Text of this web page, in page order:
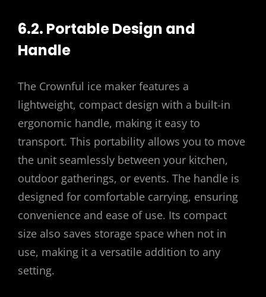
6.2. Portable Design and
Handle
The Crownful ice maker features a
lightweight, compact design with a built-in
ergonomic handle, making it easy to
transport. This portability allows you to move
the unit seamlessly between your kitchen,
outdoor gatherings, or events. The handle is
designed for comfortable carrying, ensuring
convenience and ease of use. Its compact
size also saves storage space when not in
use, making it a versatile addition to any
setting.